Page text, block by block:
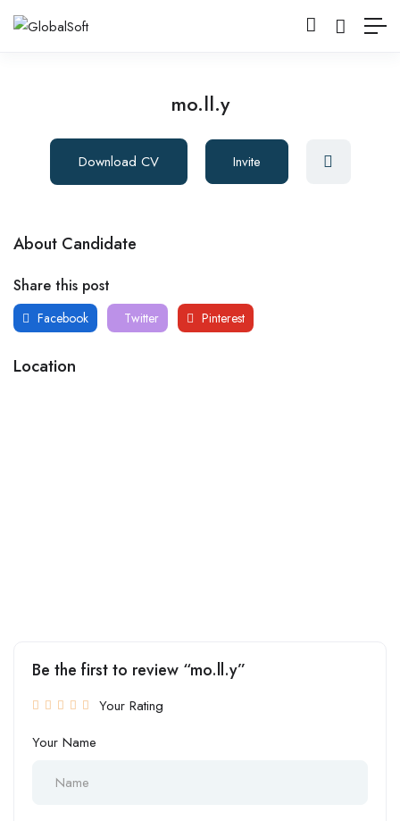
mo.ll.y
Download CV Invite
About Candidate
Share this post
Facebook Twitter Pinterest
Location
Be the first to review “mo.ll.y”
Your Rating
Your Name